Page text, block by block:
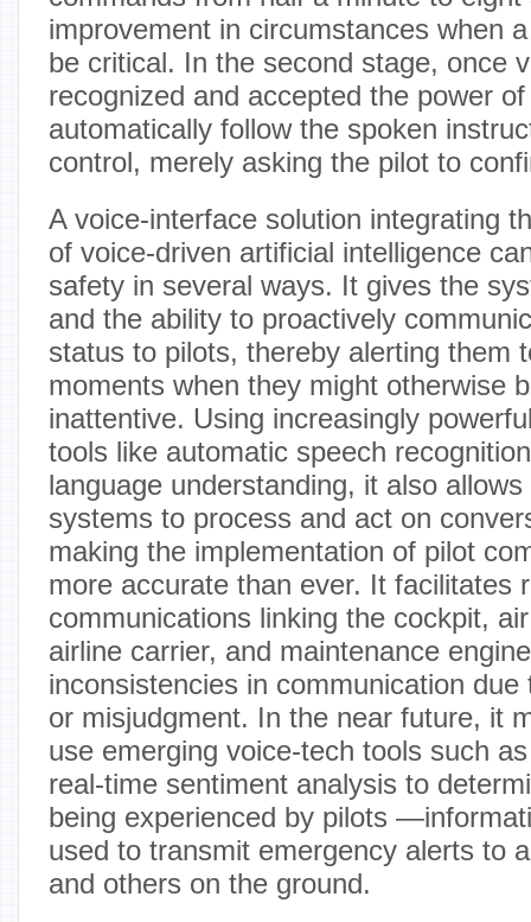
improvement in circumstances when
be critical. In the second stage, once
recognized and accepted the power
automatically follow the spoken
control, merely asking the pilot to
A voice-interface solution integrating
of voice-driven artificial intelligence
safety in several ways. It gives the
and the ability to proactively
status to pilots, thereby alerting them
moments when they might otherwise
inattentive. Using increasingly
tools like automatic speech
language understanding, it also allows
systems to process and act on
making the implementation of pilot
more accurate than ever. It facilitates
communications linking the cockpit,
airline carrier, and maintenance
inconsistencies in communication
or misjudgment. In the near future, it
use emerging voice-tech tools such
real-time sentiment analysis to
being experienced by pilots
used to transmit emergency alerts to
and others on the ground.